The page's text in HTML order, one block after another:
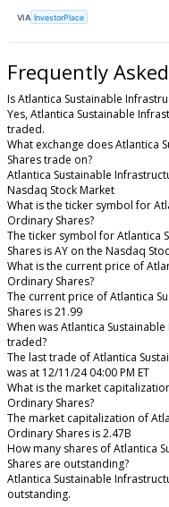
VIA InvestorPlace
Frequently
Is Atlantica Sustainable
Yes, Atlantica Sustainable
traded.
What exchange does Atlantica
Shares trade on?
Atlantica Sustainable
Nasdaq Stock Market
What is the ticker symbol for
Ordinary Shares?
The ticker symbol for Atlantica
Shares is AY on the Nasdaq
What is the current price of
Ordinary Shares?
The current price of Atlantica
Shares is 21.99
When was Atlantica
traded?
The last trade of Atlantica
was at 12/11/24 04:00 PM ET
What is the market
Ordinary Shares?
The market capitalization of
Ordinary Shares is 2.47B
How many shares of Atlantica
Shares are outstanding?
Atlantica Sustainable
outstanding.